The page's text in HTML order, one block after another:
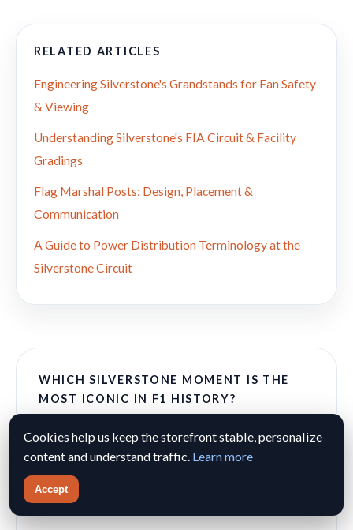
RELATED ARTICLES
Engineering Silverstone's Grandstands for Fan Safety
& Viewing
Understanding Silverstone's FIA Circuit & Facility
Gradings
Flag Marshal Posts: Design, Placement &
Communication
A Guide to Power Distribution Terminology at the
Silverstone Circuit
WHICH SILVERSTONE MOMENT IS THE
MOST ICONIC IN F1 HISTORY?
Hamilton's 2008 Wet Masterclass
Mansell's 1987 Chase & Pass on Piquet
Hill's Emotional 1994 Victory
Cookies help us keep the storefront stable, personalize
content and understand traffic. Learn more
Accept